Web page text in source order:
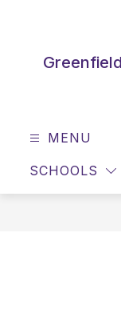
MENU
SCHOOLS